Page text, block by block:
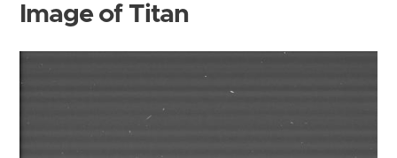
Image of Titan